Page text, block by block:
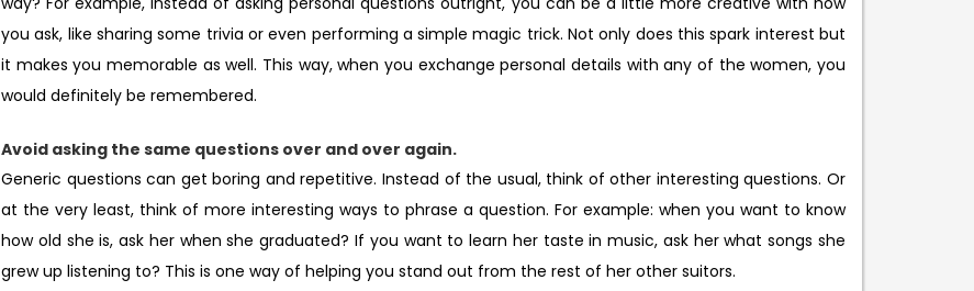
you ask, like sharing some trivia or even performing a simple magic trick. Not only does this spark interest but
it makes you memorable as well. This way, when you exchange personal details with any of the women, you
would definitely be remembered.
Avoid asking the same questions over and over again.
Generic questions can get boring and repetitive. Instead of the usual, think of other interesting questions. Or
at the very least, think of more interesting ways to phrase a question. For example: when you want to know
how old she is, ask her when she graduated? If you want to learn her taste in music, ask her what songs she
grew up listening to? This is one way of helping you stand out from the rest of her other suitors.